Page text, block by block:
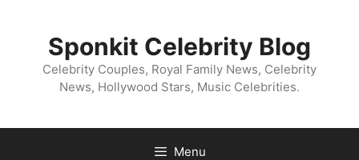
Sponkit Celebrity Blog
Celebrity Couples, Royal Family News, Celebrity
News, Hollywood Stars, Music Celebrities.
Menu